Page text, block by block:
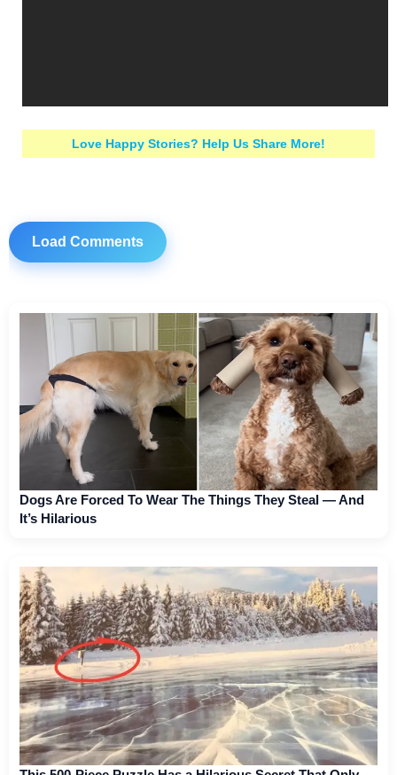
Love Happy Stories? Help Us Share More!
Load Comments
Dogs Are Forced To Wear The Things They Steal — And
It’s Hilarious